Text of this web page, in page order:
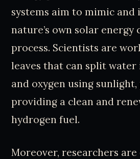
systems aim to mimic and
nature’s own solar energy
process. Scientists are
leaves that can split
and oxygen using
providing a clean and
hydrogen fuel.
Moreover, researchers